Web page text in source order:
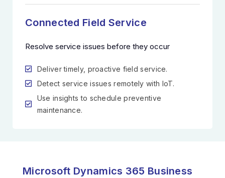
Connected Field Service
Resolve service issues before they occur
Deliver timely, proactive field service.
Detect service issues remotely with IoT.
Use insights to schedule preventive
maintenance.
Microsoft Dynamics 365 Business